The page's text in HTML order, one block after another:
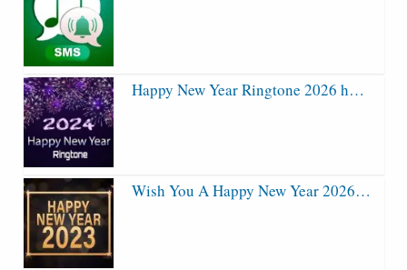
Happy New Year Ringtone 2026 h…
Wish You A Happy New Year 2026…